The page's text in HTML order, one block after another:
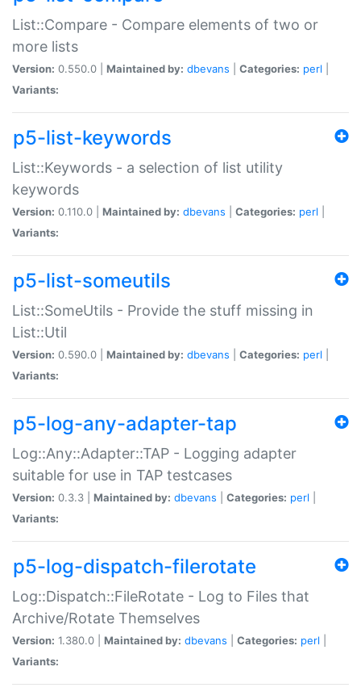
List::Compare - Compare elements of two or
more lists
Version: 0.550.0 | Maintained by: dbevans Categories: perl
Variants:
p5-list-keywords
List::Keywords - a selection of list utility
keywords
Version: 0.110.0 | Maintained by: dbevans Categories: perl
Variants:
p5-list-someutils
List::SomeUtils - Provide the stuff missing in
List::Util
Version: 0.590.0 | Maintained by: dbevans Categories: perl
Variants:
p5-log-any-adapter-tap
Log::Any::Adapter::TAP - Logging adapter
suitable for use in TAP testcases
Version: 0.3.3 | Maintained by: dbevans Categories: perl
Variants:
p5-log-dispatch-filerotate
Log::Dispatch::FileRotate - Log to Files that
Archive/Rotate Themselves
Version: 1.380.0 | Maintained by: dbevans Categories: perl
Variants: